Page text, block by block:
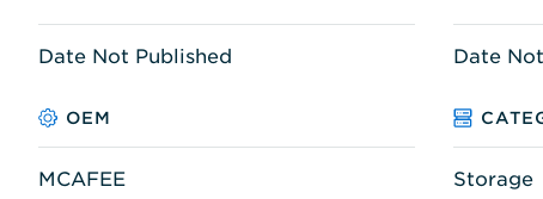
Date Not Published Date
OEM
MCAFEE Storage